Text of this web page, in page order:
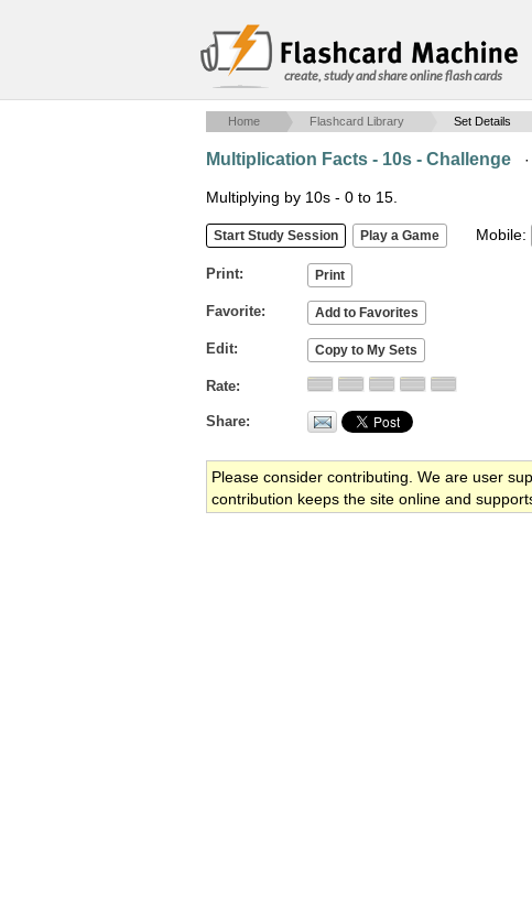
create, study and share online flash cards
Home Flashcard Library Set Details
Multiplication Facts - 10s - Challenge ·
Multiplying by 10s - 0 to 15.
Mobile:
Print
Favorite
Edit
Rate
Share
Please consider contributing. We are user
contribution keeps the site online and